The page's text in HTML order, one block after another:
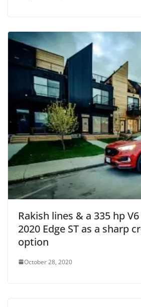
Rakish lines & a 335 hp
2020 Edge ST as a sharp
option
October 28, 2020